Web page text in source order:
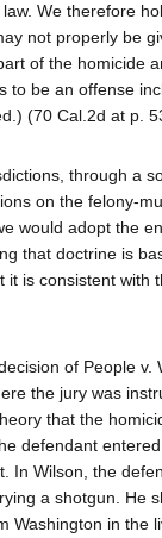
We therefore
not properly be
of the homicide
to be an offense
(70 Cal.2d at p.
through a
on the felony-
would adopt the
that doctrine is
is consistent with
of People v.
the jury was
that the
defendant
In Wilson, the
a shotgun. He
Washington in the